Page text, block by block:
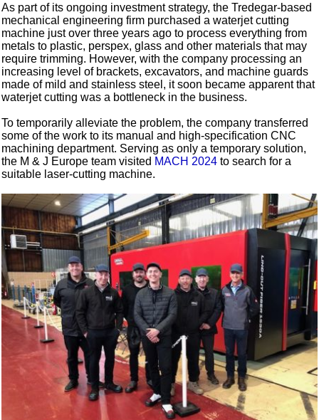
As part of its ongoing investment strategy, the Tredegar-based
mechanical engineering firm purchased a waterjet cutting
machine just over three years ago to process everything from
metals to plastic, perspex, glass and other materials that may
require trimming. However, with the company processing an
increasing level of brackets, excavators, and machine guards
made of mild and stainless steel, it soon became apparent that
waterjet cutting was a bottleneck in the business.
To temporarily alleviate the problem, the company transferred
some of the work to its manual and high-specification CNC
machining department. Serving as only a temporary solution,
the M & J Europe team visited MACH 2024 to search for a
suitable laser-cutting machine.